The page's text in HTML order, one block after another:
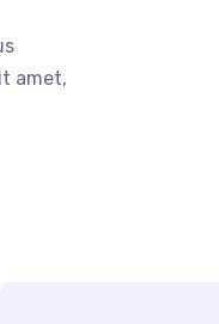
amet,